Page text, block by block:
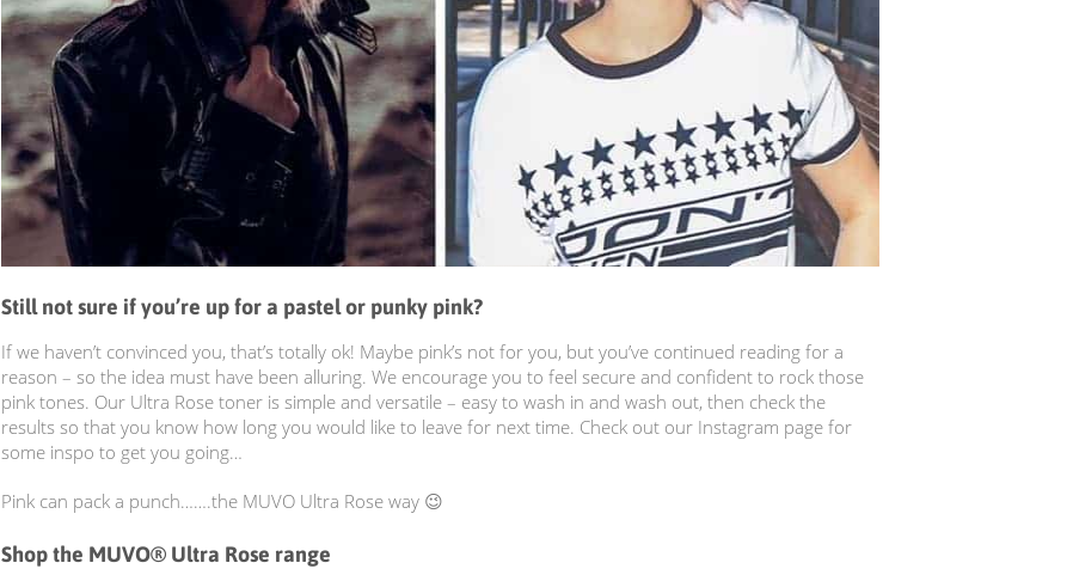
Still not sure if you’re up for a pastel or punky pink?
If we haven’t convinced you, that’s totally ok! Maybe pink’s not for you, but you’ve continued reading for a
reason – so the idea must have been alluring. We encourage you to feel secure and confident to rock those
pink tones. Our Ultra Rose toner is simple and versatile – easy to wash in and wash out, then check the
results so that you know how long you would like to leave for next time. Check out our Instagram page for
some inspo to get you going…
Pink can pack a punch…….the MUVO Ultra Rose way 😉
Shop the MUVO® Ultra Rose range